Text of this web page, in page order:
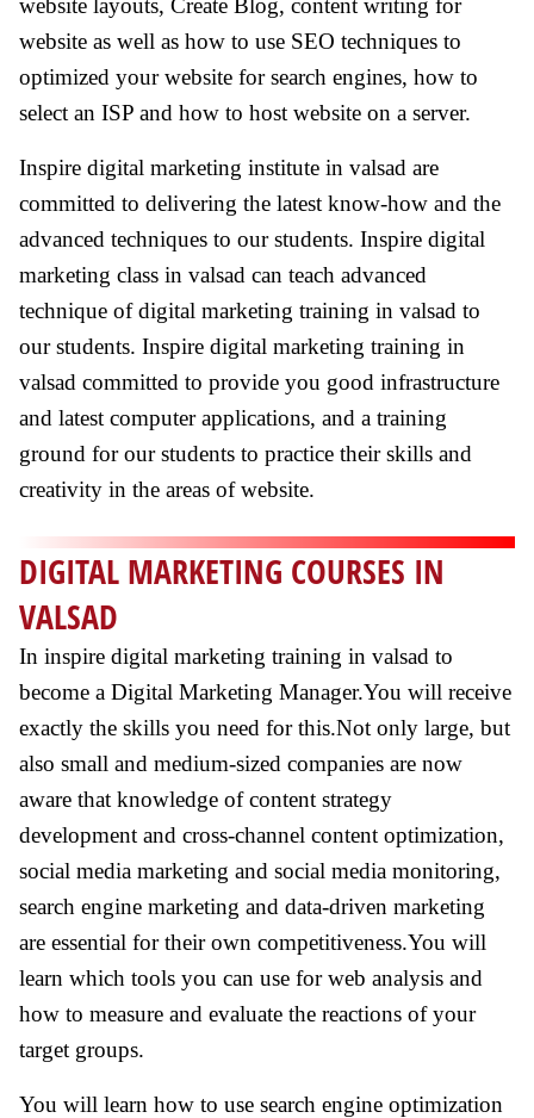
website layouts, Create Blog, content writing for
website as well as how to use SEO techniques to
optimized your website for search engines, how to
select an ISP and how to host website on a server.
Inspire digital marketing institute in valsad are
committed to delivering the latest know-how and the
advanced techniques to our students. Inspire digital
marketing class in valsad can teach advanced
technique of digital marketing training in valsad to
our students. Inspire digital marketing training in
valsad committed to provide you good infrastructure
and latest computer applications, and a training
ground for our students to practice their skills and
creativity in the areas of website.
DIGITAL MARKETING COURSES IN
VALSAD
In inspire digital marketing training in valsad to
become a Digital Marketing Manager.You will receive
exactly the skills you need for this.Not only large, but
also small and medium-sized companies are now
aware that knowledge of content strategy
development and cross-channel content optimization,
social media marketing and social media monitoring,
search engine marketing and data-driven marketing
are essential for their own competitiveness.You will
learn which tools you can use for web analysis and
how to measure and evaluate the reactions of your
target groups.
You will learn how to use search engine optimization